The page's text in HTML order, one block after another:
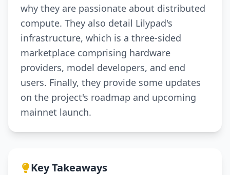
why they are passionate about distributed
compute. They also detail Lilypad's
infrastructure, which is a three-sided
marketplace comprising hardware
providers, model developers, and end
users. Finally, they provide some updates
on the project's roadmap and upcoming
mainnet launch.
Key Takeaways